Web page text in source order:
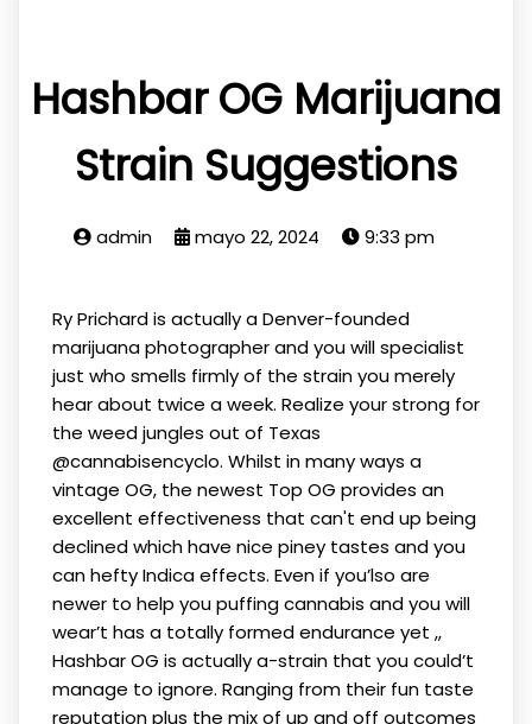
Hashbar OG Marijuana
Strain Suggestions
admin mayo 22, 2024 9:33 pm
Ry Prichard is actually a Denver-founded
marijuana photographer and you will specialist
just who smells firmly of the strain you merely
hear about twice a week. Realize your strong for
the weed jungles out of Texas
@cannabisencyclo. Whilst in many ways a
vintage OG, the newest Top OG provides an
excellent effectiveness that can't end up being
declined which have nice piney tastes and you
can hefty Indica effects. Even if you’lso are
newer to help you puffing cannabis and you will
wear’t has a totally formed endurance yet ,,
Hashbar OG is actually a-strain that you could’t
manage to ignore. Ranging from their fun taste
reputation plus the mix of up and off outcomes